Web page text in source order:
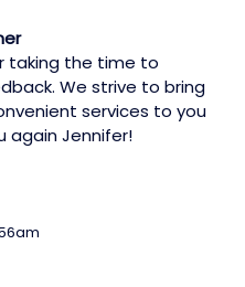
taking the time to
We strive to bring
services to you
again Jennifer!